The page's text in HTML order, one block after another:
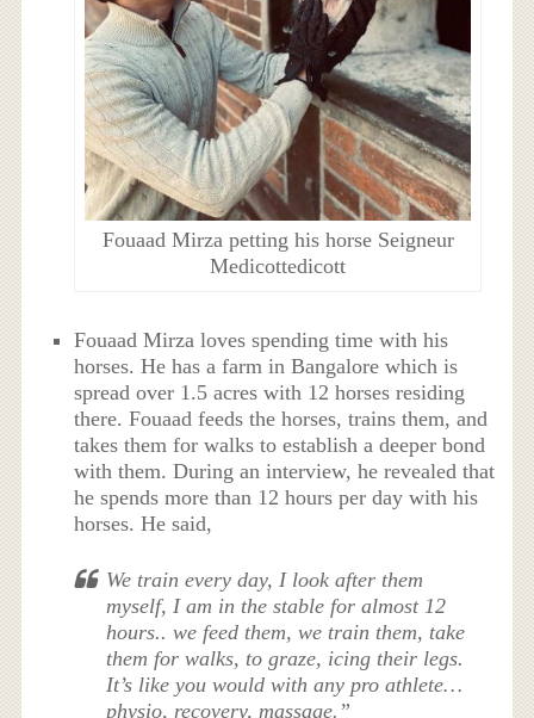
Fouaad Mirza petting his horse Seigneur
Medicottedicott
Fouaad Mirza loves spending time with his
horses. He has a farm in Bangalore which is
spread over 1.5 acres with 12 horses residing
there. Fouaad feeds the horses, trains them, and
takes them for walks to establish a deeper bond
with them. During an interview, he revealed that
he spends more than 12 hours per day with his
horses. He said,
We train every day, I look after them
myself, I am in the stable for almost 12
hours.. we feed them, we train them, take
them for walks, to graze, icing their legs.
It’s like you would with any pro athlete…
physio, recovery, massage.”